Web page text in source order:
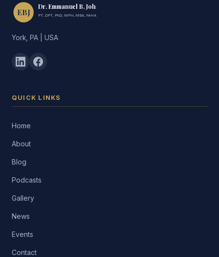
EBJ
Dr. Emmanuel B. John
PT, DPT, PhD, MPH, MBA, FAHA, FIMC
York, PA | USA
QUICK LINKS
Home
About
Blog
Podcasts
Gallery
News
Events
Contact